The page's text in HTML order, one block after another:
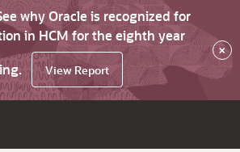
why Oracle is recognized for
in HCM for the eighth year
View Report
×